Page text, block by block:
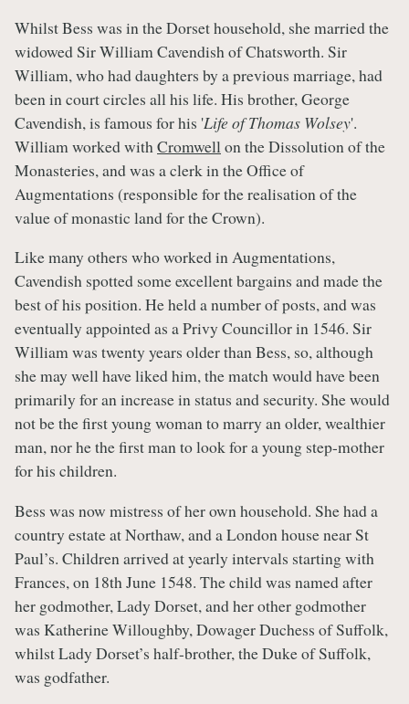
Whilst Bess was in the Dorset household, she married the
widowed Sir William Cavendish of Chatsworth. Sir
William, who had daughters by a previous marriage, had
been in court circles all his life. His brother, George
Cavendish, is famous for his 'Life of Thomas Wolsey'.
William worked withCromwellon the Dissolution of the
Monasteries, and was a clerk in the Office of
Augmentations (responsible for the realisation of the
value of monastic land for the Crown).
Like many others who worked in Augmentations,
Cavendish spotted some excellent bargains and made the
best of his position. He held a number of posts, and was
eventually appointed as a Privy Councillor in 1546. Sir
William was twenty years older than Bess, so, although
she may well have liked him, the match would have been
primarily for an increase in status and security. She would
not be the first young woman to marry an older, wealthier
man, nor he the first man to look for a young step-mother
for his children.
Bess was now mistress of her own household. She had a
country estate at Northaw, and a London house near St
Paul’s. Children arrived at yearly intervals starting with
Frances, on 18th June 1548. The child was named after
her godmother, Lady Dorset, and her other godmother
was Katherine Willoughby, Dowager Duchess of Suffolk,
whilst Lady Dorset’s half-brother, the Duke of Suffolk,
was godfather.